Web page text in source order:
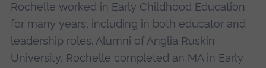
Rochelle worked in Early Childhood Education
for many years, including in both educator and
leadership roles. Alumni of Anglia Ruskin
University, Rochelle completed an MA in Early